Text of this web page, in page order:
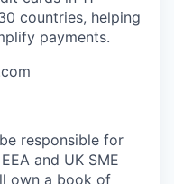
countries, helping
payments.
responsible for
and UK SME
own a book of